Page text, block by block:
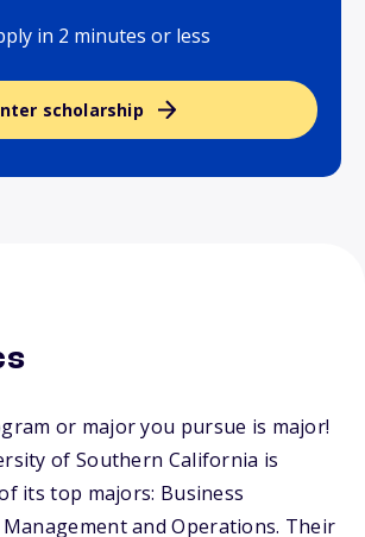
in 2 minutes or less
scholarship
or major you pursue is major!
of Southern California is
its top majors: Business
and Operations. Their